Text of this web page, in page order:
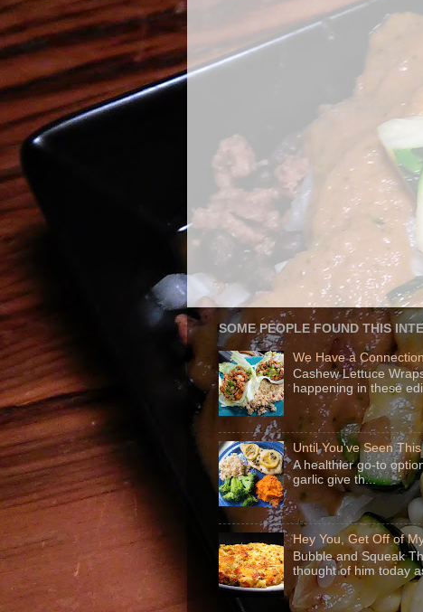
SOME PEOPLE FOUND THIS
We Have a
Cashew Lettuce
happening in these
Until You've Seen
A healthier go-to
garlic give th...
Hey You, Get Off of
Bubble and Squeak
thought of him today